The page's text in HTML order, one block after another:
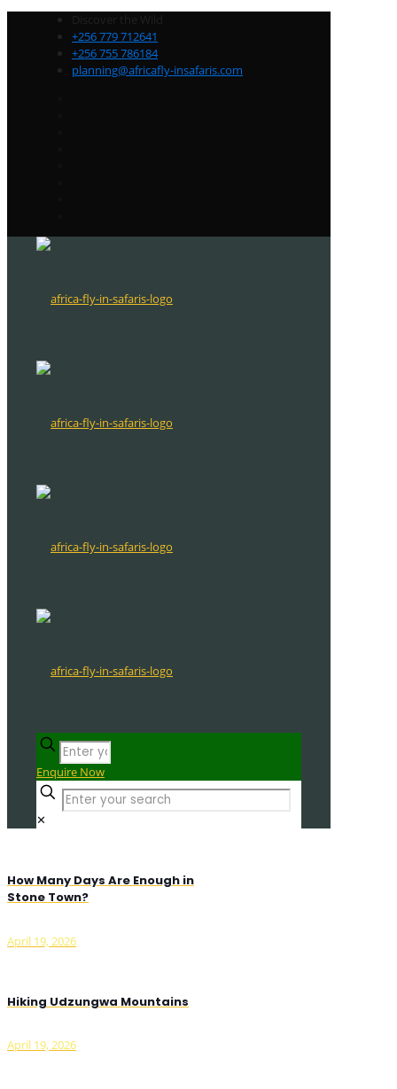
Discover the Wild
+256 779 712641
+256 755 786184
planning@africafly-insafaris.com
Enquire Now
✕
How Many Days Are Enough in
Stone Town?
April 19, 2026
Hiking Udzungwa Mountains
April 19, 2026